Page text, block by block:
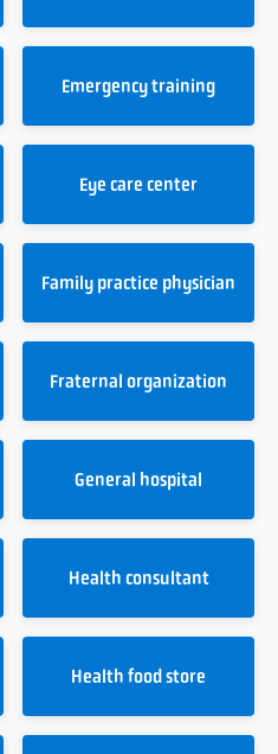
Emergency training
Eye care center
Family practice physician
Fraternal organization
General hospital
Health consultant
Health food store